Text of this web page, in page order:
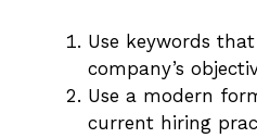
Use keywords
company’s
Use a modern
current hiring